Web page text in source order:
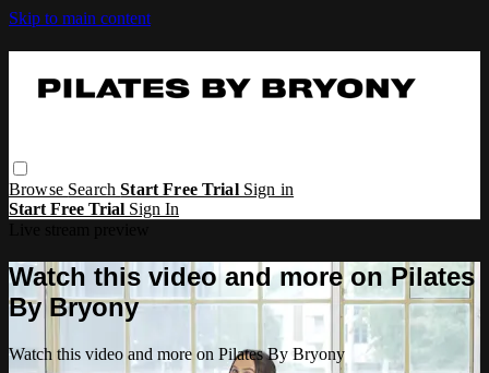
Skip to main content
Browse SearchStart Free Trial Sign in
Start Free Trial Sign In
Watch this video and more on Pilates
By Bryony
Watch this video and more on Pilates By Bryony